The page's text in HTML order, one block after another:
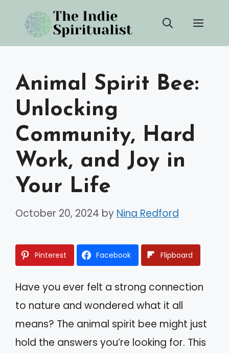
content
Animal Spirit Bee:
Unlocking
Community, Hard
Work, and Joy in
Your Life
October 20, 2024 by Nina Redford
Pinterest Facebook Flipboard
Have you ever felt a strong connection
to nature and wondered what it all
means? The animal spirit bee might just
hold the answers you’re looking for. This